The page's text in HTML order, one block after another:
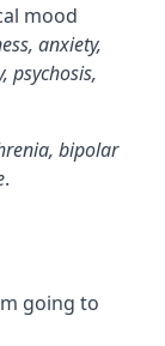
mood
anxiety,
psychosis,
bipolar
.
going to